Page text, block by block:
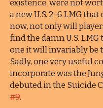
existence, were not
a new U.S. 2-6 LMG
now, not only will
find the damn U.S.
one it will invariably be
Sadly, one very useful
incorporate was the
debuted in the Suicide
#9.